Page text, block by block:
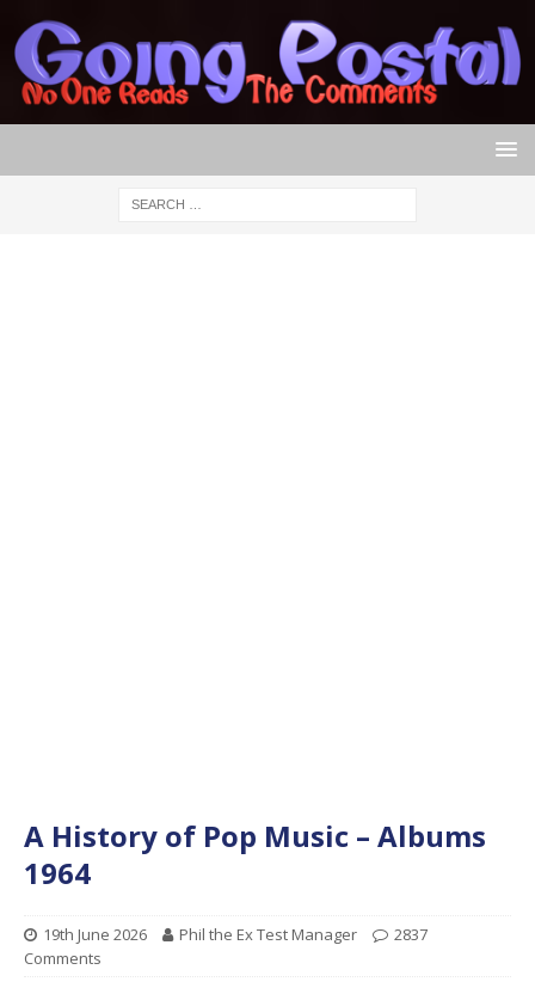
A History of Pop Music – Albums
1964
19th June 2026 Phil the Ex Test Manager
2837
Comments